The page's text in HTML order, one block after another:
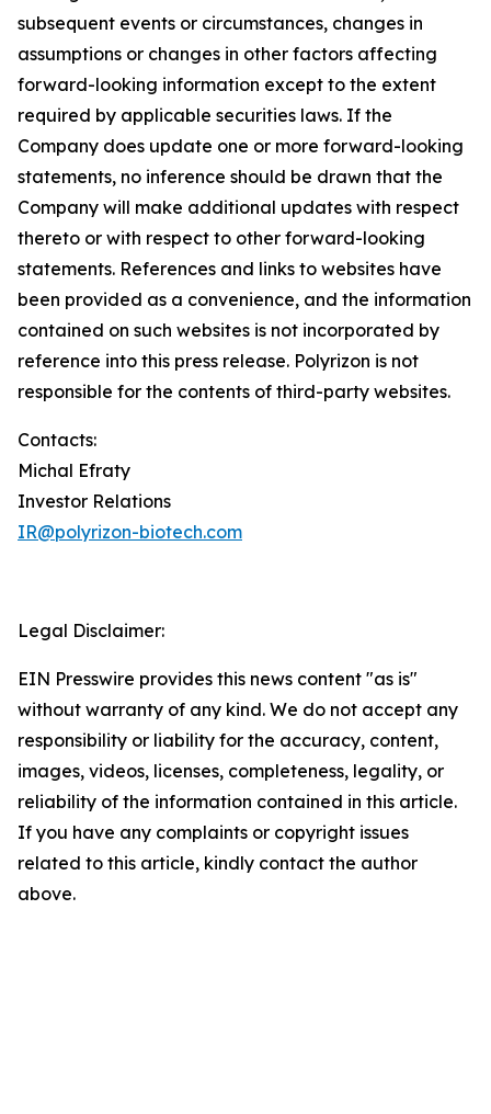
subsequent events or circumstances, changes in
assumptions or changes in other factors affecting
forward-looking information except to the extent
required by applicable securities laws. If the
Company does update one or more forward-looking
statements, no inference should be drawn that the
Company will make additional updates with respect
thereto or with respect to other forward-looking
statements. References and links to websites have
been provided as a convenience, and the information
contained on such websites is not incorporated by
reference into this press release. Polyrizon is not
responsible for the contents of third-party websites.
Contacts:
Michal Efraty
Investor Relations
IR@polyrizon-biotech.com
Legal Disclaimer:
EIN Presswire provides this news content "as is"
without warranty of any kind. We do not accept any
responsibility or liability for the accuracy, content,
images, videos, licenses, completeness, legality, or
reliability of the information contained in this article.
If you have any complaints or copyright issues
related to this article, kindly contact the author
above.